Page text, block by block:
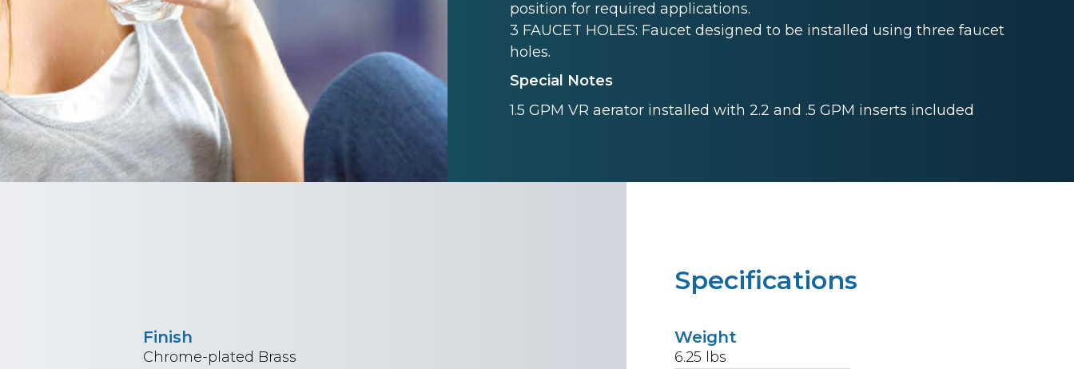
position for required applications.
3 FAUCET HOLES: Faucet designed to be installed using three faucet
holes.
Special Notes
1.5 GPM VR aerator installed with 2.2 and .5 GPM inserts included
Specifications
Weight
6.25 lbs
Finish
Chrome-plated Brass